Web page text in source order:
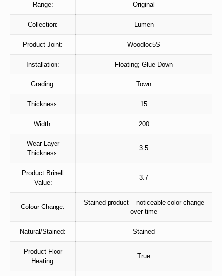
Range: Original
Collection: Lumen
Product Joint: Woodloc5S
Installation: Floating; Glue Down
Grading: Town
Thickness: 15
Width: 200
Wear Layer
Thickness:
3.5
Product Brinell
Value:
3.7
Colour Change:
Stained product – noticeable color change
over time
Natural/Stained: Stained
Product Floor
Heating:
True